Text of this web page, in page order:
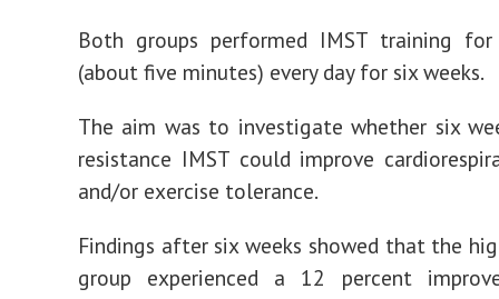
Both groups performed IMST training
(about five minutes) every day for six weeks.
The aim was to investigate whether six
resistance IMST could improve
and/or exercise tolerance.
Findings after six weeks showed that the
group experienced a 12 percent